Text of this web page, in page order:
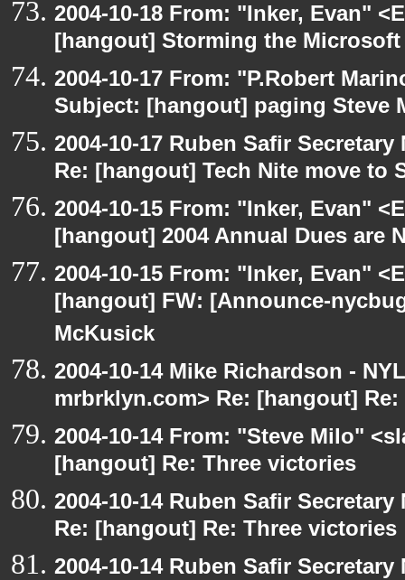
2004-10-18 From: "Inker, Evan"
[hangout] Storming the
2004-10-17 From: "P.Robert
Subject: [hangout] paging Steve
2004-10-17 Ruben Safir
Re: [hangout] Tech Nite move to
2004-10-15 From: "Inker, Evan"
[hangout] 2004 Annual Dues are
2004-10-15 From: "Inker, Evan"
[hangout] FW: [Announce-
McKusick
2004-10-14 Mike Richardson -
mrbrklyn.com> Re: [hangout]
2004-10-14 From: "Steve Milo"
[hangout] Re: Three victories
2004-10-14 Ruben Safir
Re: [hangout] Re: Three victories
2004-10-14 Ruben Safir